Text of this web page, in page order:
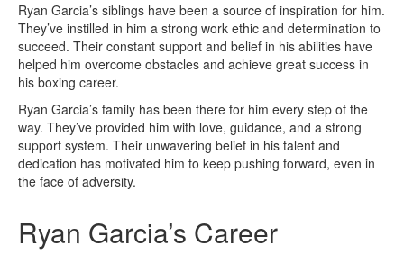
Ryan Garcia’s siblings have been a source of inspiration for him.
They’ve instilled in him a strong work ethic and determination to
succeed. Their constant support and belief in his abilities have
helped him overcome obstacles and achieve great success in
his boxing career.
Ryan Garcia’s family has been there for him every step of the
way. They’ve provided him with love, guidance, and a strong
support system. Their unwavering belief in his talent and
dedication has motivated him to keep pushing forward, even in
the face of adversity.
Ryan Garcia’s Career